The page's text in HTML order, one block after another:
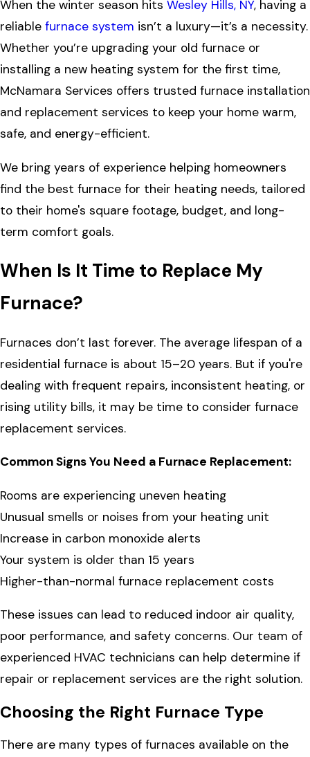
When the winter season hits Wesley Hills, NY, having a
reliable furnace system isn’t a luxury—it’s a necessity.
Whether you’re upgrading your old furnace or
installing a new heating system for the first time,
McNamara Services offers trusted furnace installation
and replacement services to keep your home warm,
safe, and energy-efficient.
We bring years of experience helping homeowners
find the best furnace for their heating needs, tailored
to their home's square footage, budget, and long-
term comfort goals.
When Is It Time to Replace My
Furnace?
Furnaces don’t last forever. The average lifespan of a
residential furnace is about 15–20 years. But if you're
dealing with frequent repairs, inconsistent heating, or
rising utility bills, it may be time to consider furnace
replacement services.
Common Signs You Need a Furnace Replacement:
Rooms are experiencing uneven heating
Unusual smells or noises from your heating unit
Increase in carbon monoxide alerts
Your system is older than 15 years
Higher-than-normal furnace replacement costs
These issues can lead to reduced indoor air quality,
poor performance, and safety concerns. Our team of
experienced HVAC technicians can help determine if
repair or replacement services are the right solution.
Choosing the Right Furnace Type
There are many types of furnaces available on the